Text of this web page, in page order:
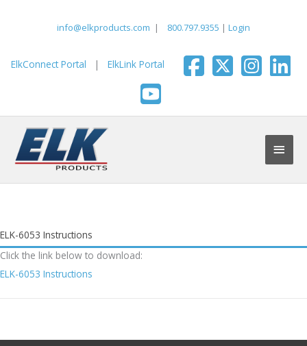
info@elkproducts.com | 800.797.9355 | Login
ElkConnect Portal | ElkLink Portal
Main
ELK-6053 Instructions
Click the link below to download:
ELK-6053 Instructions